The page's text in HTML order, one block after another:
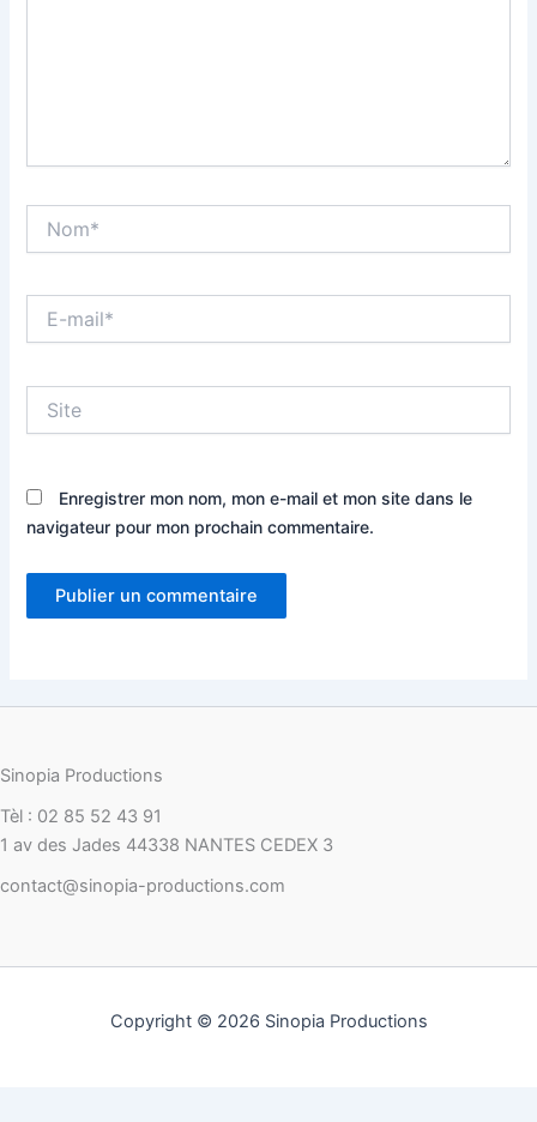
mail*
Enregistrer mon nom, mon e-mail et mon site dans le
navigateur pour mon prochain commentaire.
Sinopia Productions
Tèl : 02 85 52 43 91
1 av des Jades 44338 NANTES CEDEX 3
contact@sinopia-productions.com
Copyright © 2026 Sinopia Productions